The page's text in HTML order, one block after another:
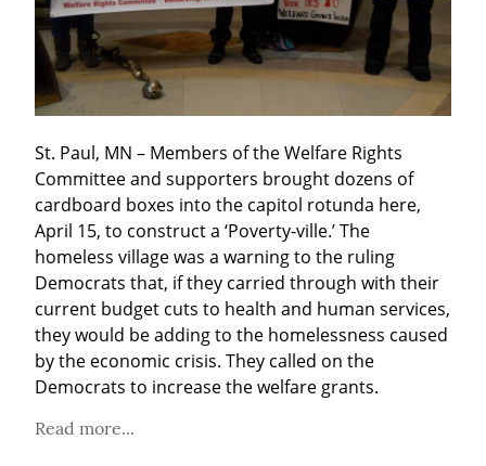
St. Paul, MN – Members of the Welfare Rights
Committee and supporters brought dozens of
cardboard boxes into the capitol rotunda here,
April 15, to construct a ‘Poverty-ville.’ The
homeless village was a warning to the ruling
Democrats that, if they carried through with their
current budget cuts to health and human services,
they would be adding to the homelessness caused
by the economic crisis. They called on the
Democrats to increase the welfare grants.
Read more...